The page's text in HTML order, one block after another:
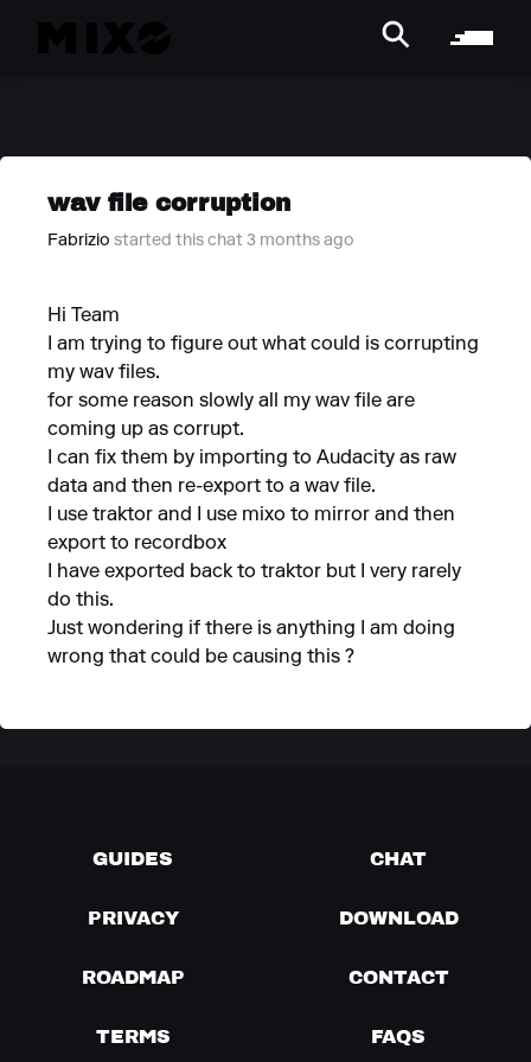
wav file corruption
Fabrizio started this chat 3 months ago
Hi Team
I am trying to figure out what could is corrupting
my wav files.
for some reason slowly all my wav file are
coming up as corrupt.
I can fix them by importing to Audacity as raw
data and then re-export to a wav file.
I use traktor and I use mixo to mirror and then
export to recordbox
I have exported back to traktor but I very rarely
do this.
Just wondering if there is anything I am doing
wrong that could be causing this ?
GUIDES CHAT
PRIVACY DOWNLOAD
ROADMAP CONTACT
TERMS FAQS